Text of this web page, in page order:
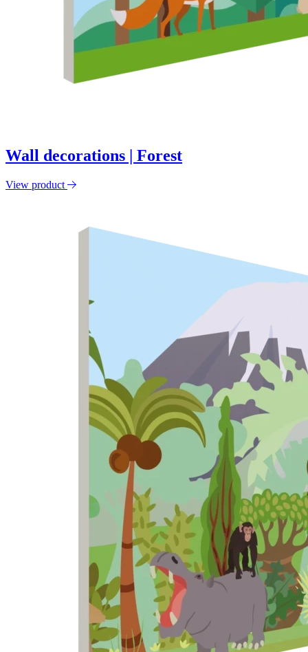
Wall decorations | Forest
View product